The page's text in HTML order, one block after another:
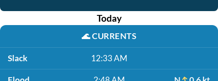
Today
🌊CURRENTS
Slack 12:33 AM